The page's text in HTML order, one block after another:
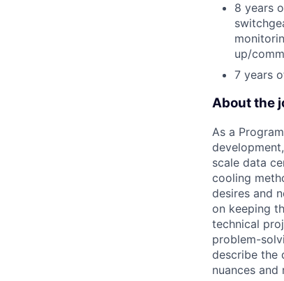
8 years
up/
7 years
About the
As a
scale data
cooling
desires and
on keeping
technical
problem-
describe the
nuances